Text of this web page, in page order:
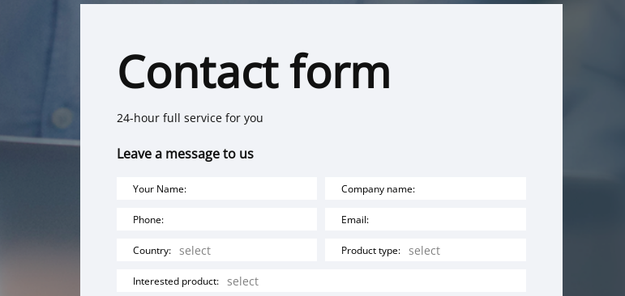
Contact form
24-hour full service for you
Leave a message to us
Your Name: Company name:
Phone: Email:
Country: Product type:
Interested product: